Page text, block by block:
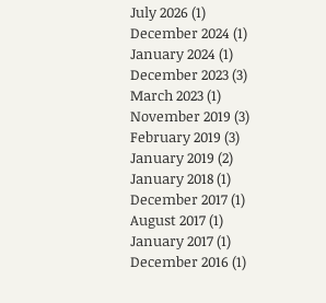
July 2026(1)
December 2024 (1)
January 2024 (1)
December 2023(3)
March 2023(1)
November 2019 (3)
February 2019 (3)
January 2019 (2)
January 2018(1)
December 2017(1)
August 2017(1)
January 2017(1)
December 2016(1)